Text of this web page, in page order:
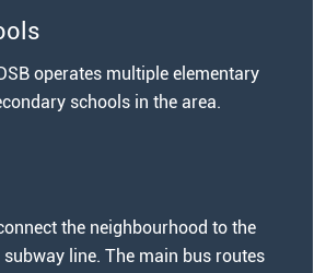
operates multiple elementary
schools in the area.
the neighbourhood to the
line. The main bus routes